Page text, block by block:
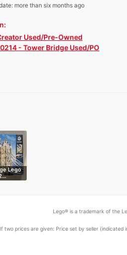
more than six months ago
Used/Pre-Owned
- Tower Bridge Used/PO
Lego
Lego® is a trademark of the
If two prices are given: Price set by seller